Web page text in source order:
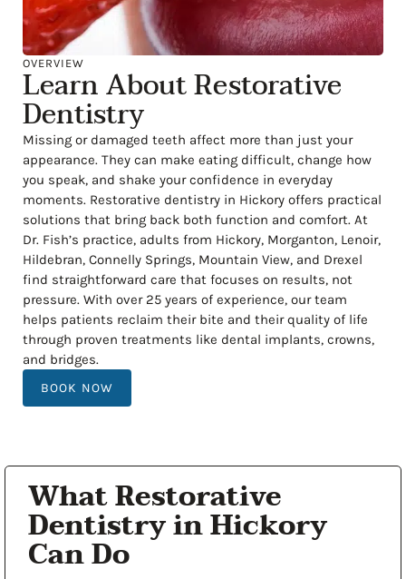
OVERVIEW
Learn About Restorative
Dentistry
Missing or damaged teeth affect more than just your
appearance. They can make eating difficult, change how
you speak, and shake your confidence in everyday
moments. Restorative dentistry in Hickory offers practical
solutions that bring back both function and comfort. At
Dr. Fish’s practice, adults from Hickory, Morganton, Lenoir,
Hildebran, Connelly Springs, Mountain View, and Drexel
find straightforward care that focuses on results, not
pressure. With over 25 years of experience, our team
helps patients reclaim their bite and their quality of life
through proven treatments like dental implants, crowns,
and bridges.
BOOK NOW
What Restorative
Dentistry in Hickory
Can Do